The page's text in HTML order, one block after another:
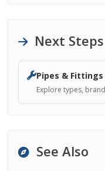
Next Steps
Pipes & Fittings
Explore types,
See Also